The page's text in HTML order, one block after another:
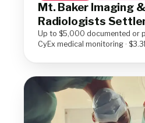
Mt. Baker Imaging
Radiologists
Up to $5,000 documented or
CyEx medical monitoring ·